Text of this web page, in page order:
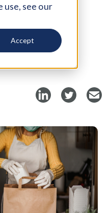
use, see our
Accept